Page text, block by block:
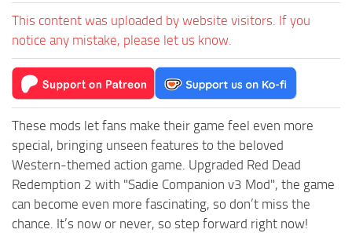
This content was uploaded by website visitors. If you
notice any mistake, please let us know.
These mods let fans make their game feel even more
special, bringing unseen features to the beloved
Western-themed action game. Upgraded Red Dead
Redemption 2 with "Sadie Companion v3 Mod", the game
can become even more fascinating, so don’t miss the
chance. It’s now or never, so step forward right now!